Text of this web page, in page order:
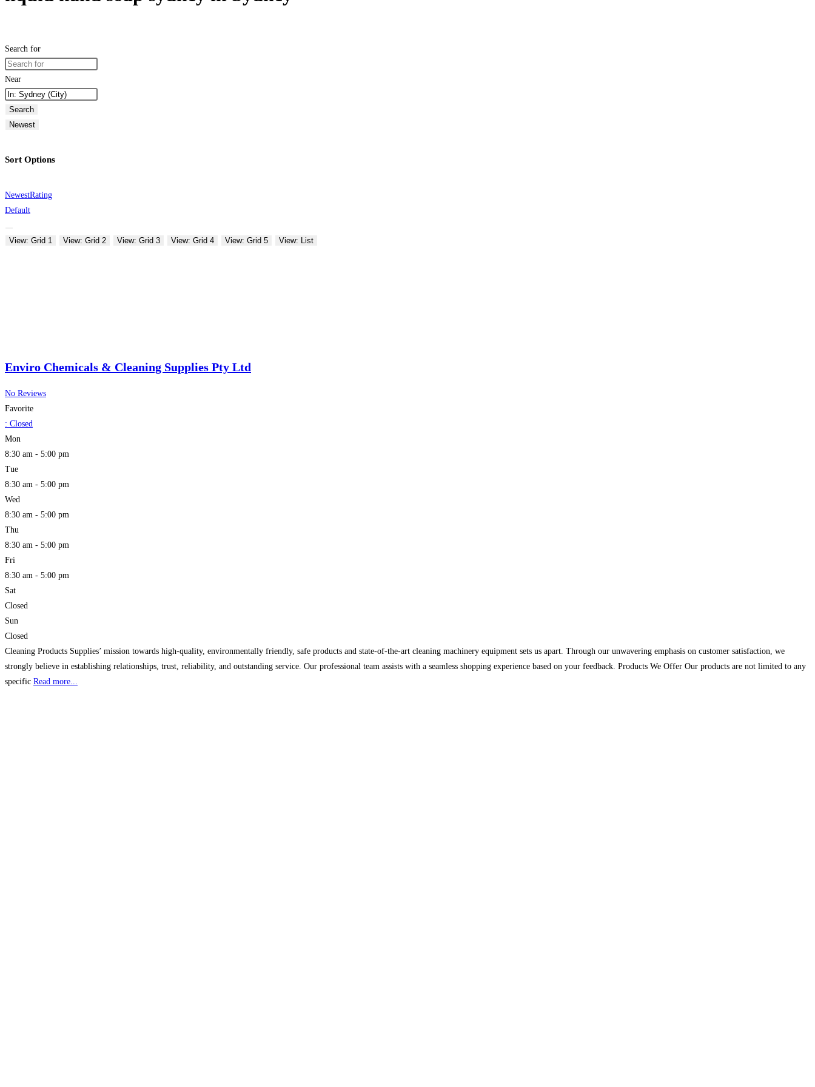
Search for
Near
Search
Newest
Sort Options
NewestRating
Default
View: Grid 1 View: Grid 2 View: Grid 3 View: Grid 4 View: Grid 5 View: List
Enviro Chemicals & Cleaning Supplies Pty Ltd
No Reviews
Favorite
: Closed
Mon
8:30 am - 5:00 pm
Tue
8:30 am - 5:00 pm
Wed
8:30 am - 5:00 pm
Thu
8:30 am - 5:00 pm
Fri
8:30 am - 5:00 pm
Sat
Closed
Sun
Closed
Cleaning Products Supplies’ mission towards high-quality, environmentally friendly, safe products and state-of-the-art cleaning machinery equipment sets us apart. Through our unwavering emphasis on customer satisfaction, we
strongly believe in establishing relationships, trust, reliability, and outstanding service. Our professional team assists with a seamless shopping experience based on your feedback. Products We Offer Our products are not limited to any
specific Read more...